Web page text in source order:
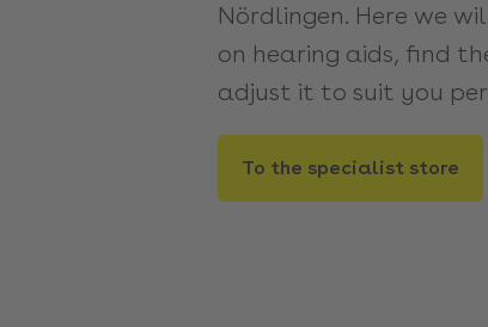
Nördlingen. Here we
on hearing aids, find
adjust it to suit you
To the specialist store